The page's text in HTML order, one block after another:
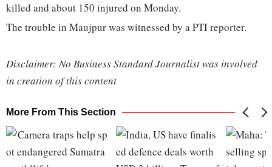
killed and about 150 injured on Monday.
The trouble in Maujpur was witnessed by a PTI reporter.
Disclaimer: No Business Standard Journalist was involved
in creation of this content
More From This Section